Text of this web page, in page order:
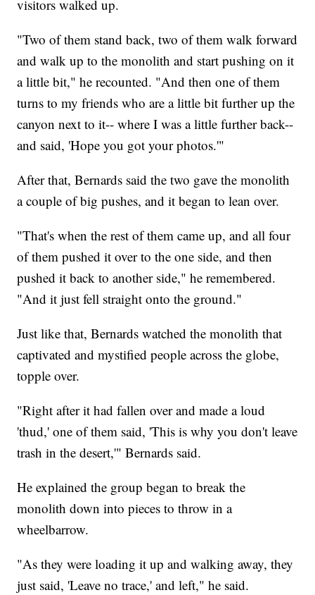
visitors walked up.
"Two of them stand back, two of them walk forward
and walk up to the monolith and start pushing on it
a little bit," he recounted. "And then one of them
turns to my friends who are a little bit further up the
canyon next to it-- where I was a little further back--
and said, 'Hope you got your photos.'"
After that, Bernards said the two gave the monolith
a couple of big pushes, and it began to lean over.
"That's when the rest of them came up, and all four
of them pushed it over to the one side, and then
pushed it back to another side," he remembered.
"And it just fell straight onto the ground."
Just like that, Bernards watched the monolith that
captivated and mystified people across the globe,
topple over.
"Right after it had fallen over and made a loud
'thud,' one of them said, 'This is why you don't leave
trash in the desert,'" Bernards said.
He explained the group began to break the
monolith down into pieces to throw in a
wheelbarrow.
"As they were loading it up and walking away, they
just said, 'Leave no trace,' and left," he said.